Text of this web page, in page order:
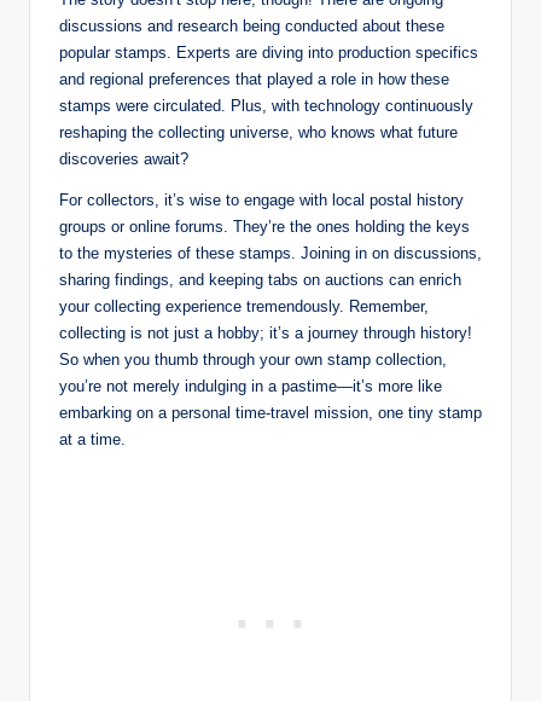
discussions and research being conducted about these
popular stamps. Experts are diving into production specifics
and regional preferences that played a role in how these
stamps were circulated. Plus, with technology continuously
reshaping the collecting universe, who knows what future
discoveries await?
For collectors, it’s wise to engage with local postal history
groups or online forums. They’re the ones holding the keys
to the mysteries of these stamps. Joining in on discussions,
sharing findings, and keeping tabs on auctions can enrich
your collecting experience tremendously. Remember,
collecting is not just a hobby; it’s a journey through history!
So when you thumb through your own stamp collection,
you’re not merely indulging in a pastime—it’s more like
embarking on a personal time-travel mission, one tiny stamp
at a time.